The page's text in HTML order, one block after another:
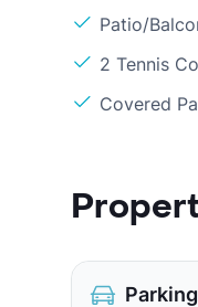
Patio/
2 Tennis
Covered
Parking